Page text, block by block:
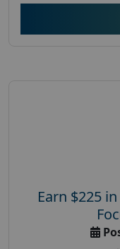
Earn $225